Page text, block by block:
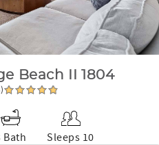
Beach II 1804
Bath Sleeps 10